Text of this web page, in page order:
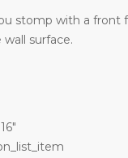
stomp with a
surface.